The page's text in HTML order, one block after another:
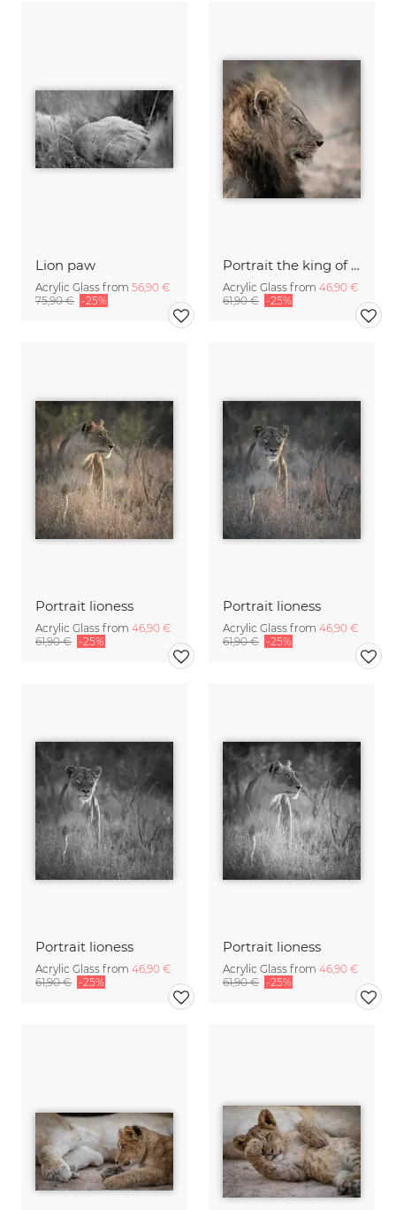
Lion paw
Acrylic Glass from 56,90 €
75,90 € -25%
Portrait the king of Africa
Acrylic Glass from 46,90 €
61,90 € -25%
Portrait lioness
Acrylic Glass from 46,90 €
61,90 € -25%
Portrait lioness
Acrylic Glass from 46,90 €
61,90 € -25%
Portrait lioness
Acrylic Glass from 46,90 €
61,90 € -25%
Portrait lioness
Acrylic Glass from 46,90 €
61,90 € -25%